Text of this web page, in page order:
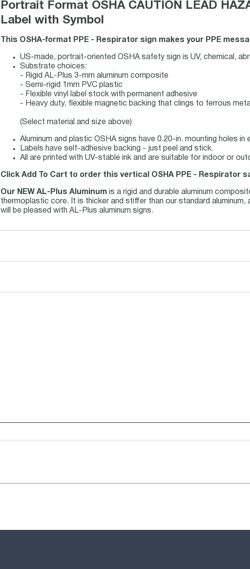
Portrait Format OSHA CAUTION LEAD
Label with Symbol
This OSHA-format PPE - Respirator sign makes your PPE
US-made, portrait-oriented OSHA safety sign is UV, chemical,
Substrate choices:
- Rigid AL-Plus 3-mm aluminum composite
- Semi-rigid 1mm PVC plastic
- Flexible vinyl label stock with permanent adhesive
- Heavy duty, flexible magnetic backing that clings to ferrous
(Select material and size above)
Aluminum and plastic OSHA signs have 0.20-in. mounting holes in
Labels have self-adhesive backing - just peel and stick.
All are printed with UV-stable ink and are suitable for indoor or
Click Add To Cart to order this vertical OSHA PPE - Respirator
Our NEW AL-Plus Aluminumis a rigid and durable aluminum
thermoplastic core. It is thicker and stiffer than our standard
will be pleased with AL-Plus aluminum signs.